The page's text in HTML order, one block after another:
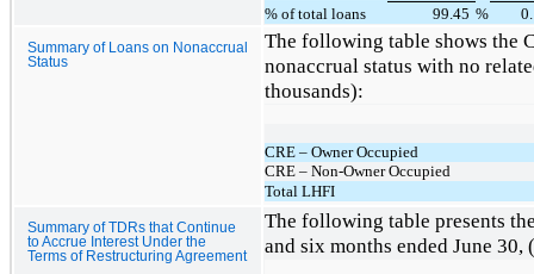
% of total loans
99.45 %
Summary of Loans on Nonaccrual
Status
The following table shows the
nonaccrual status with no
thousands):
CRE – Owner Occupied
CRE – Non-Owner Occupied
Total LHFI
Summary of TDRs that Continue
to Accrue Interest Under the
Terms of Restructuring Agreement
The following table presents
and six months ended June